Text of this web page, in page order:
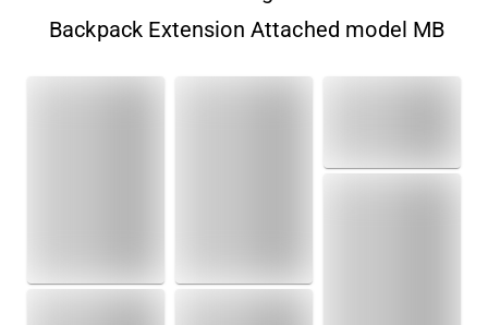
Backpack Extension Attached model MB